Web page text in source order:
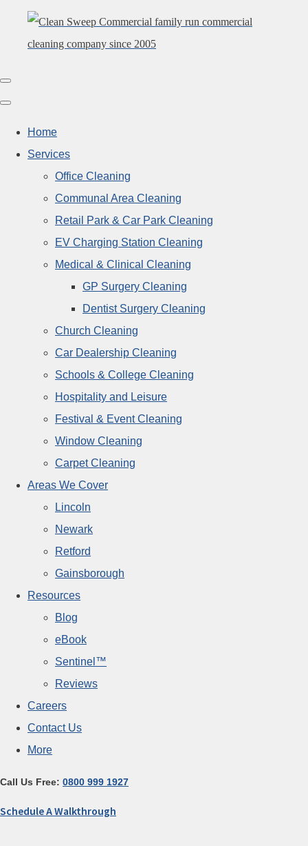
Home
Services
Office Cleaning
Communal Area Cleaning
Retail Park & Car Park Cleaning
EV Charging Station Cleaning
Medical & Clinical Cleaning
GP Surgery Cleaning
Dentist Surgery Cleaning
Church Cleaning
Car Dealership Cleaning
Schools & College Cleaning
Hospitality and Leisure
Festival & Event Cleaning
Window Cleaning
Carpet Cleaning
Areas We Cover
Lincoln
Newark
Retford
Gainsborough
Resources
Blog
eBook
Sentinel™
Reviews
Careers
Contact Us
More
Call Us Free: 0800 999 1927
Schedule A Walkthrough